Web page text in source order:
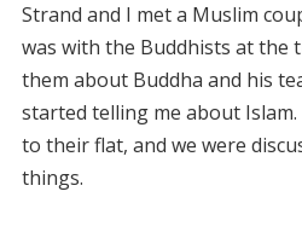
Strand and I met a Muslim
was with the Buddhists at the
them about Buddha and his
started telling me about
to their flat, and we were
things.